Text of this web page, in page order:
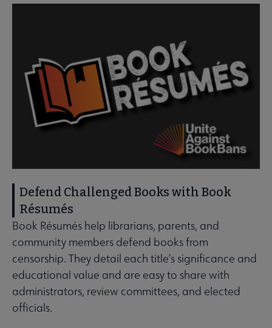
Defend Challenged Books with Book
Résumés
Book Résumés help librarians, parents, and
community members defend books from
censorship. They detail each title’s significance and
educational value and are easy to share with
administrators, review committees, and elected
officials.